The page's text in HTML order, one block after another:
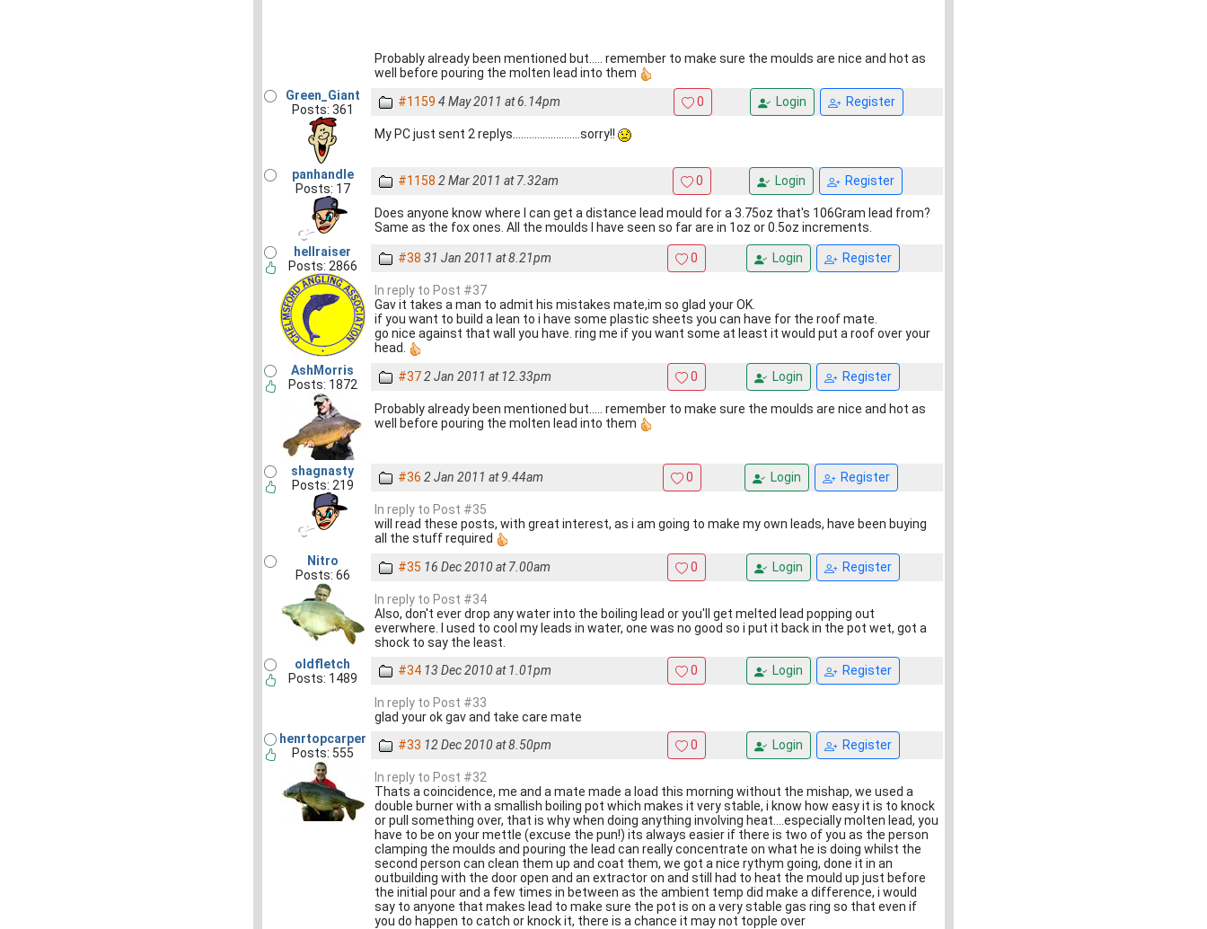
Probably already been mentioned but..... remember to make sure the moulds are nice and hot as
well before pouring the molten lead into them
Green_Giant
Posts: 361
#1159 4 May 2011 at 6.14pm 0 Login Register
My PC just sent 2 replys.........................sorry!!
panhandle
Posts: 17
#1158 2 Mar 2011 at 7.32am 0 Login Register
Does anyone know where I can get a distance lead mould for a 3.75oz that's 106Gram lead from?
Same as the fox ones. All the moulds I have seen so far are in 1oz or 0.5oz increments.
hellraiser
Posts: 2866
#38 31 Jan 2011 at 8.21pm 0 Login Register
In reply to Post #37
Gav it takes a man to admit his mistakes mate,im so glad your OK.
if you want to build a lean to i have some plastic sheets you can have for the roof mate.
go nice against that wall you have. ring me if you want some at least it would put a roof over your
head.
AshMorris
Posts: 1872
#372 Jan 2011 at 12.33pm 0 Login Register
Probably already been mentioned but..... remember to make sure the moulds are nice and hot as
well before pouring the molten lead into them
shagnasty
Posts: 219
#36 2 Jan 2011 at 9.44am 0 Login Register
In reply to Post #35
will read these posts, with great interest, as i am going to make my own leads, have been buying
all the stuff required
Nitro
Posts: 66
#35 16 Dec 2010 at 7.00am 0 Login Register
In reply to Post #34
Also, don't ever drop any water into the boiling lead or you'll get melted lead popping out
everwhere. I used to cool my leads in water, one was no good so i put it back in the pot wet, got a
shock to say the least.
oldfletch
Posts: 1489
#34 13 Dec 2010 at 1.01pm 0 Login Register
In reply to Post #33
glad your ok gav and take care mate
henrtopcarper
Posts: 555
#33 12 Dec 2010 at 8.50pm 0 Login Register
In reply to Post #32
Thats a coincidence, me and a mate made a load this morning without the mishap, we used a
double burner with a smallish boiling pot which makes it very stable, i know how easy it is to knock
or pull something over, that is why when doing anything involving heat....especially molten lead, you
have to be on your mettle (excuse the pun!) its always easier if there is two of you as the person
clamping the moulds and pouring the lead can really concentrate on what he is doing whilst the
second person can clean them up and coat them, we got a nice rythym going, done it in an
outbuilding with the door open and an extractor on and still had to heat the mould up just before
the initial pour and a few times in between as the ambient temp did make a difference, i would
say to anyone that makes lead to make sure the pot is on a very stable gas ring so that even if
you do happen to catch or knock it, there is a chance it may not topple over